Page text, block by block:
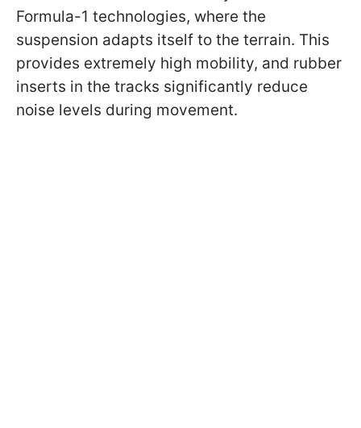
Formula-1 technologies, where the
suspension adapts itself to the terrain. This
provides extremely high mobility, and rubber
inserts in the tracks significantly reduce
noise levels during movement.